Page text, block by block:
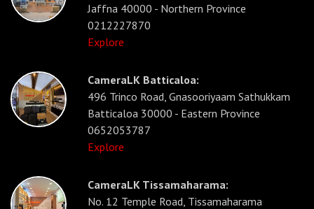
Jaffna 40000 - Northern Province
0212227870
Explore
CameraLK Batticaloa:
496 Trinco Road, Gnasooriyaam Sathukkam
Batticaloa 30000 - Eastern Province
0652053787
Explore
CameraLK Tissamaharama:
No. 12 Temple Road, Tissamaharama